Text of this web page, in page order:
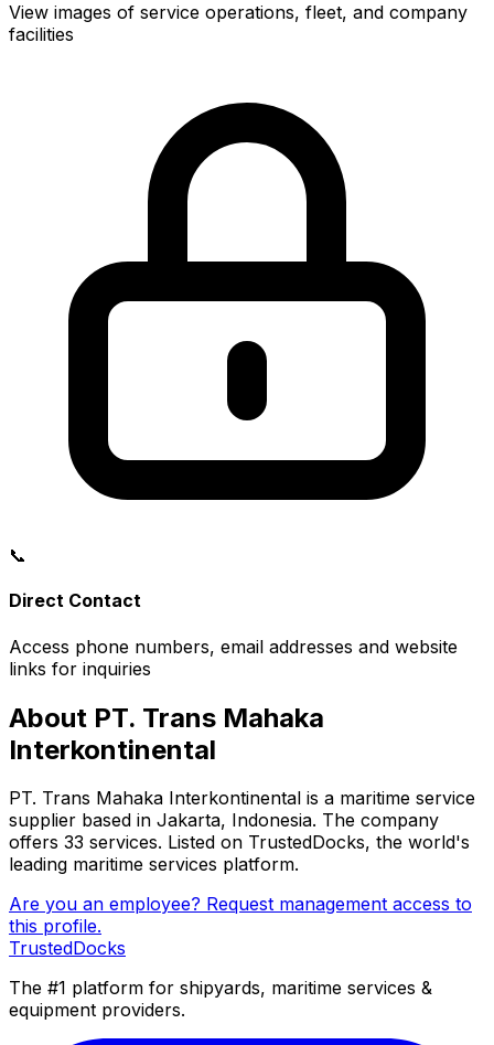
View images of service operations, fleet, and company
facilities
📞
Direct Contact
Access phone numbers, email addresses and website
links for inquiries
About PT. Trans Mahaka
Interkontinental
PT. Trans Mahaka Interkontinental is a maritime service
supplier based in Jakarta, Indonesia. The company
offers 33 services. Listed on TrustedDocks, the world's
leading maritime services platform.
Are you an employee? Request management access to
this profile.
TrustedDocks
The #1 platform for shipyards, maritime services &
equipment providers.